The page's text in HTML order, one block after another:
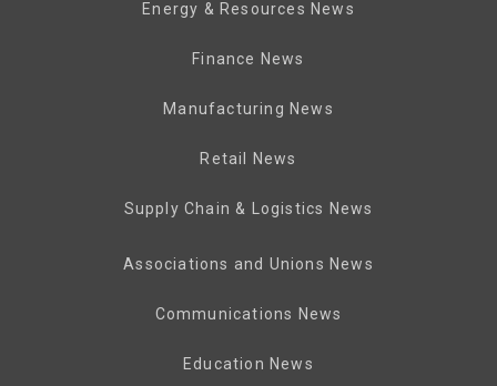
Energy & Resources News
Finance News
Manufacturing News
Retail News
Supply Chain & Logistics News
Associations and Unions News
Communications News
Education News